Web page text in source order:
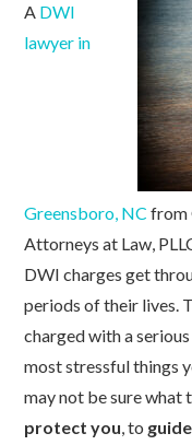
A DWI
lawyer in
Greensboro, NC from
Attorneys at Law,
DWI charges get
periods of their lives .
charged with a
most stressful things
may not be sure what
protect you , to